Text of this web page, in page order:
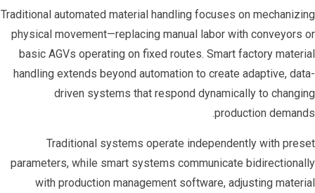
Traditional automated material handling focuses on mechanizing
physical movement—replacing manual labor with conveyors or
basic AGVs operating on fixed routes. Smart factory material
handling extends beyond automation to create adaptive, data-
driven systems that respond dynamically to changing
production demands.
Traditional systems operate independently with preset
parameters, while smart systems communicate bidirectionally
with production management software, adjusting material